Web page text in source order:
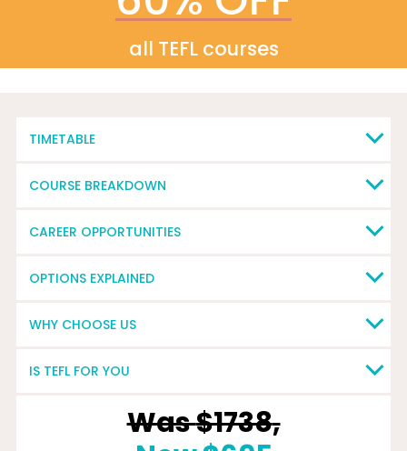
all TEFL courses
TIMETABLE
COURSE BREAKDOWN
CAREER OPPORTUNITIES
OPTIONS EXPLAINED
WHY CHOOSE US
IS TEFL FOR YOU
Was$1738,